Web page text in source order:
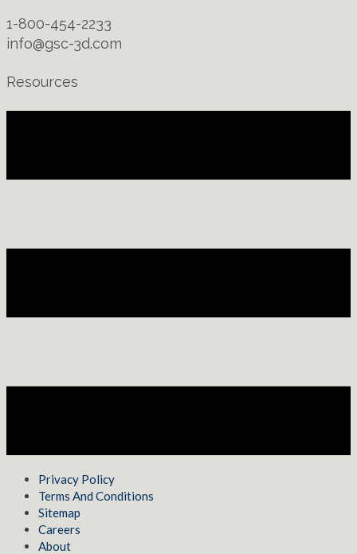
1-800-454-2233
info@gsc-3d.com
Resources
Privacy Policy
Terms And Conditions
Sitemap
Careers
About